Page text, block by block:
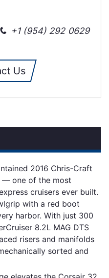
+1 (954) 292 0629
Us
2016 Chris-Craft
— one of the most
cruisers ever built.
with a red boot
harbor. With just 300
8.2L MAG DTS
risers and manifolds
sorted and